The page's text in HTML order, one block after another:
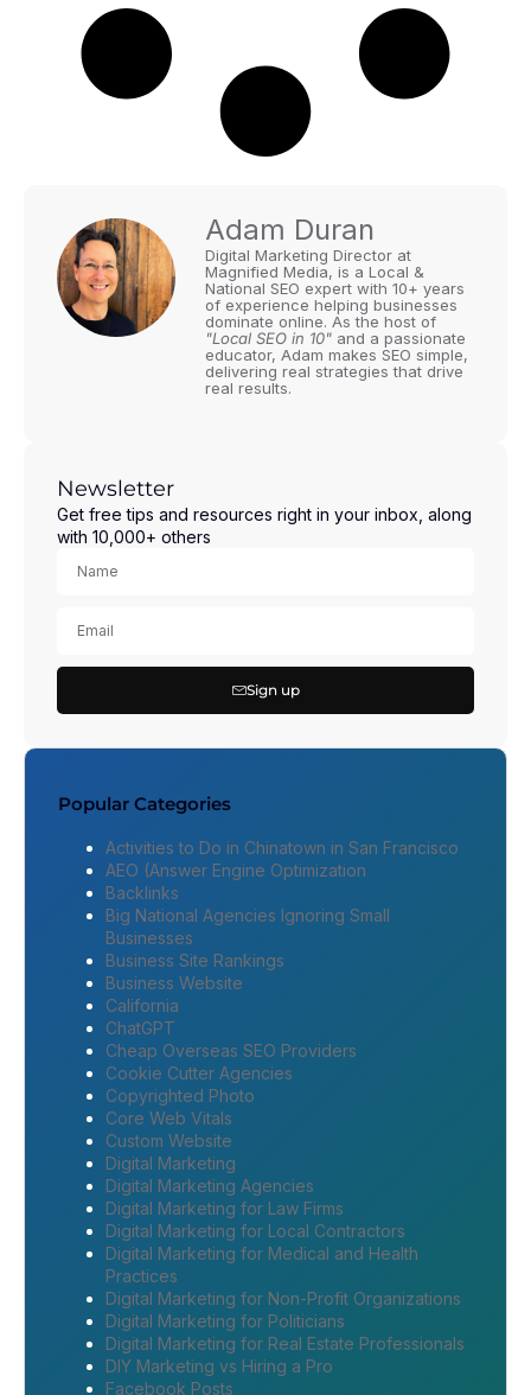
Adam Duran
Digital Marketing Director at
Magnified Media, is a Local &
National SEO expert with 10+ years
of experience helping businesses
dominate online. As the host of
"Local SEO in 10" and a passionate
educator, Adam makes SEO simple,
delivering real strategies that drive
real results.
Newsletter
Get free tips and resources right in your inbox, along
with 10,000+ others
Sign up
Popular Categories
Activities to Do in Chinatown in San Francisco
AEO (Answer Engine Optimization
Backlinks
Big National Agencies Ignoring Small
Businesses
Business Site Rankings
Business Website
California
ChatGPT
Cheap Overseas SEO Providers
Cookie Cutter Agencies
Copyrighted Photo
Core Web Vitals
Custom Website
Digital Marketing
Digital Marketing Agencies
Digital Marketing for Law Firms
Digital Marketing for Local Contractors
Digital Marketing for Medical and Health
Practices
Digital Marketing for Non-Profit Organizations
Digital Marketing for Politicians
Digital Marketing for Real Estate Professionals
DIY Marketing vs Hiring a Pro
Facebook Posts